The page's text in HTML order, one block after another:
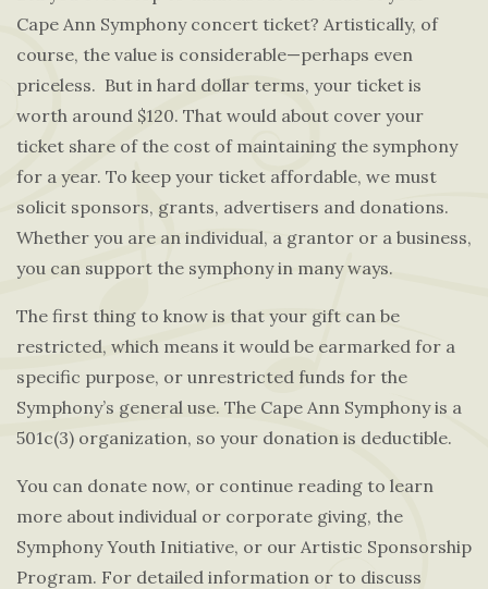
Cape Ann Symphony concert ticket? Artistically, of
course, the value is considerable—perhaps even
priceless. But in hard dollar terms, your ticket is
worth around $120. That would about cover your
ticket share of the cost of maintaining the symphony
for a year. To keep your ticket affordable, we must
solicit sponsors, grants, advertisers and donations.
Whether you are an individual, a grantor or a business,
you can support the symphony in many ways.
The first thing to know is that your gift can be
restricted, which means it would be earmarked for a
specific purpose, or unrestricted funds for the
Symphony’s general use. The Cape Ann Symphony is a
501c(3) organization, so your donation is deductible.
You can donate now, or continue reading to learn
more about individual or corporate giving, the
Symphony Youth Initiative, or our Artistic Sponsorship
Program. For detailed information or to discuss